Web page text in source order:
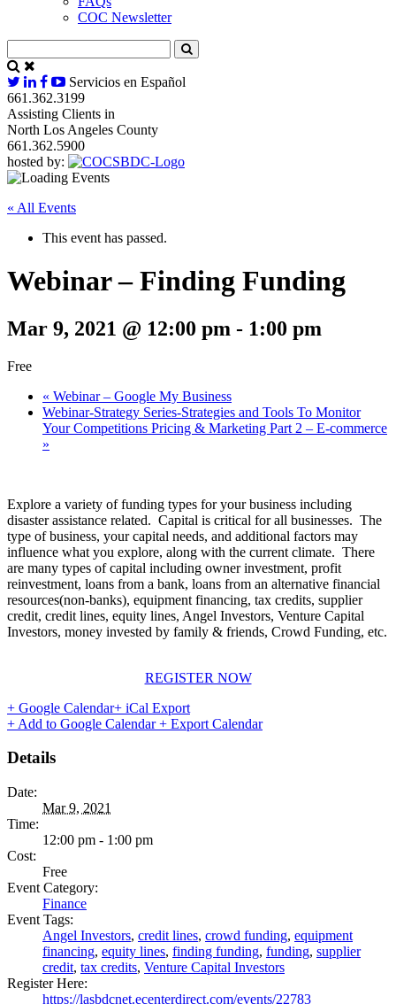
COC Newsletter
Servicios en Español
661.362.3199
Assisting Clients in
North Los Angeles County
661.362.5900
hosted by:
« All Events
This event has passed.
Webinar – Finding Funding
Mar 9, 2021 @ 12:00 pm - 1:00 pm
Free
« Webinar – Google My Business
Webinar-Strategy Series-Strategies and Tools To Monitor
Your Competitions Pricing & Marketing Part 2 – E-commerce
»
Explore a variety of funding types for your business including
disaster assistance related. Capital is critical for all businesses. The
type of business, your capital needs, and additional factors may
influence what you explore, along with the current climate. There
are many types of capital including owner investment, profit
reinvestment, loans from a bank, loans from an alternative financial
resources(non-banks), equipment financing, tax credits, supplier
credit, credit lines, equity lines, Angel Investors, Venture Capital
Investors, money invested by family & friends, Crowd Funding, etc.
REGISTER NOW
+ Google Calendar+ iCal Export
+ Add to Google Calendar+ Export Calendar
Details
Date:
Mar 9, 2021
Time:
12:00 pm - 1:00 pm
Cost:
Free
Event Category:
Finance
Event Tags:
Angel Investors, credit lines, crowd funding, equipment
financing, equity lines, finding funding, funding, supplier
credit, tax credits, Venture Capital Investors
Register Here:
https://lasbdcnet.ecenterdirect.com/events/22783